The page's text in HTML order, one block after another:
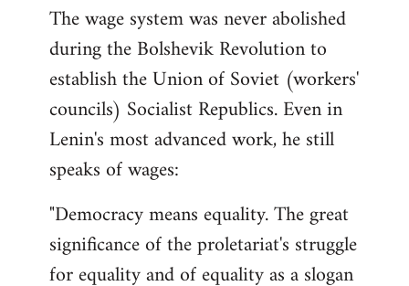
to
Welcome
libcom.org
The wage system was never abolished
during the Bolshevik Revolution to
establish the Union of Soviet (workers'
councils) Socialist Republics. Even in
Lenin's most advanced work, he still
speaks of wages:
"Democracy means equality. The great
significance of the proletariat's struggle
for equality and of equality as a slogan